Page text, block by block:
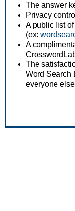
The answer
Privacy control
A public list
(ex:
A
The
Word Search
everyone else